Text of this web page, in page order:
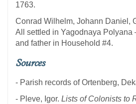
1763.
Conrad Wilhelm, Johann Daniel,
All settled in Yagodnaya
and father in Household #4.
Sources
- Parish records of Ortenberg,
- Pleve, Igor. Lists of Colonists to